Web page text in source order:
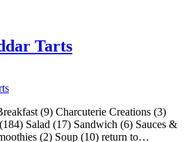
Tarts
(9) Charcuterie Creations (3)
Salad (17) Sandwich (6) Sauces &
(2) Soup (10) return to…